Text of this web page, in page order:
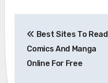
navigation
Best Sites To Read
Comics And Manga
Online For Free